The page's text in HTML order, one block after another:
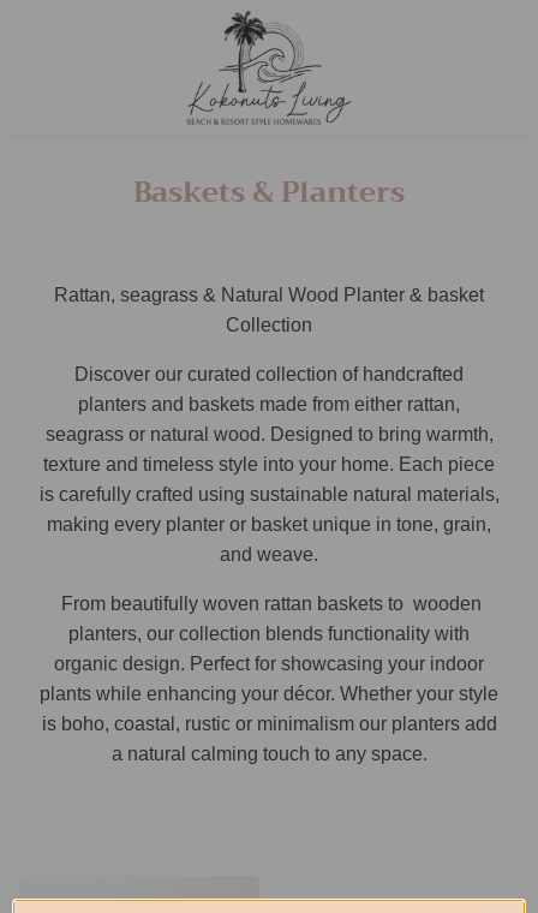
Baskets & Planters
Rattan, seagrass & Natural Wood Planter & basket
Collection
Discover our curated collection of handcrafted
planters and baskets made from either rattan,
seagrass or natural wood. Designed to bring warmth,
texture and timeless style into your home. Each piece
is carefully crafted using sustainable natural materials,
making every planter or basket unique in tone, grain,
and weave.
From beautifully woven rattan baskets to wooden
planters, our collection blends functionality with
organic design. Perfect for showcasing your indoor
plants while enhancing your décor. Whether your style
is boho, coastal, rustic or minimalism our planters add
a natural calming touch to any space.